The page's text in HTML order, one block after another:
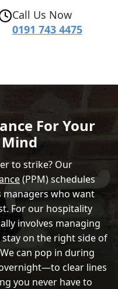
Call Us Now
0191 743 4475
For Your
Mind
to strike? Our
(PPM) schedules
managers who want
For our hospitality
involves managing
stay on the right side of
can pop in during
clear lines
you never have to